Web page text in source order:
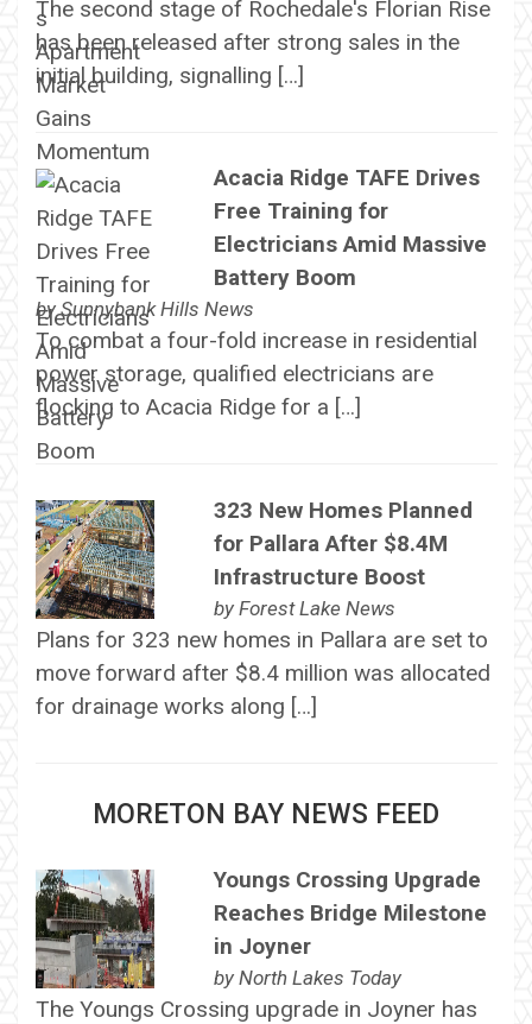
The second stage of Rochedale's Florian Rise
has been released after strong sales in the
initial building, signalling […]
Acacia Ridge TAFE Drives
Free Training for
Electricians Amid Massive
Battery Boom
bySunnybank Hills News
To combat a four-fold increase in residential
power storage, qualified electricians are
flocking to Acacia Ridge for a […]
323 New Homes Planned
for Pallara After $8.4M
Infrastructure Boost
by Forest Lake News
Plans for 323 new homes in Pallara are set to
move forward after $8.4 million was allocated
for drainage works along […]
MORETON BAY NEWS FEED
Youngs Crossing Upgrade
Reaches Bridge Milestone
in Joyner
by North Lakes Today
The Youngs Crossing upgrade in Joyner has